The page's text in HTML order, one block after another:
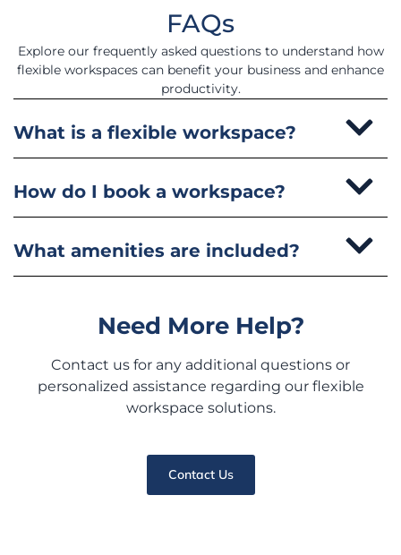
FAQs
Explore our frequently asked questions to understand how
flexible workspaces can benefit your business and enhance
productivity.
What is a flexible workspace?
How do I book a workspace?
What amenities are included?
Need More Help?
Contact us for any additional questions or
personalized assistance regarding our flexible
workspace solutions.
Contact Us